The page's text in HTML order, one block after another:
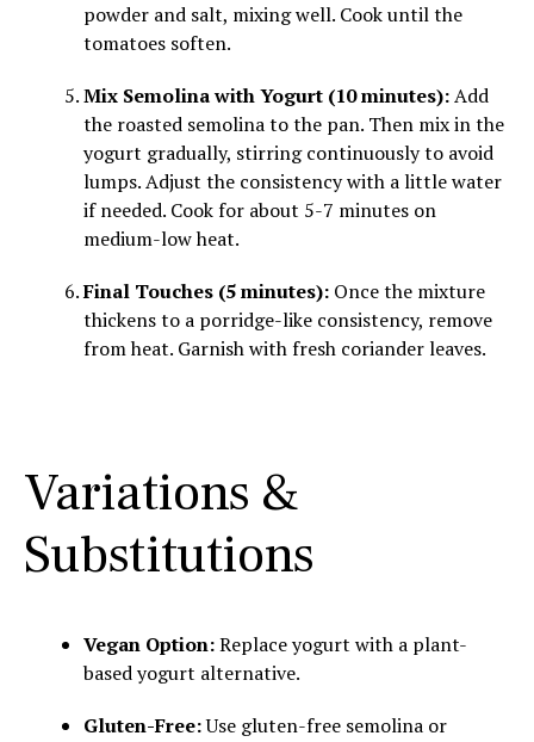
powder and salt, mixing well. Cook until the
tomatoes soften.
Mix Semolina with Yogurt (10 minutes):Add
the roasted semolina to the pan. Then mix in the
yogurt gradually, stirring continuously to avoid
lumps. Adjust the consistency with a little water
if needed. Cook for about 5-7 minutes on
medium-low heat.
Final Touches (5 minutes): Once the mixture
thickens to a porridge-like consistency, remove
from heat. Garnish with fresh coriander leaves.
Variations &
Substitutions
Vegan Option:Replace yogurt with a plant-
based yogurt alternative.
Gluten-Free:Use gluten-free semolina or